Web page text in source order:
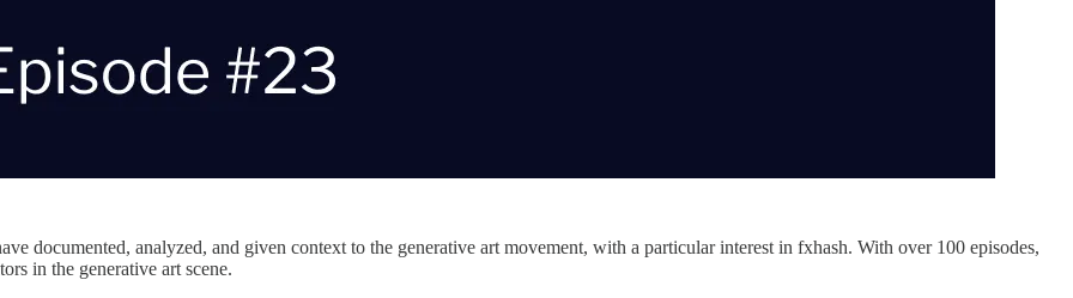
documented, analyzed, and given context to the generative art movement, with a particular interest in fxhash. With over 100 episodes,
in the generative art scene.